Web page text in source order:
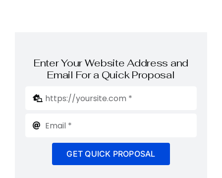
Enter Your Website Address and
Email For a Quick Proposal
GET QUICK PROPOSAL